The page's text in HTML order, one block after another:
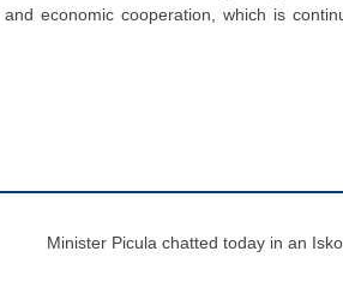
economic cooperation, which is
Minister Picula chatted today in an